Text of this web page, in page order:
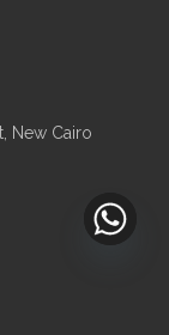
New Cairo